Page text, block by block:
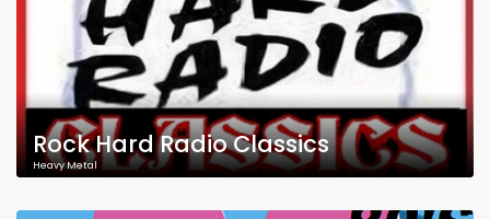
Rock Hard Radio Classics
Heavy Metal